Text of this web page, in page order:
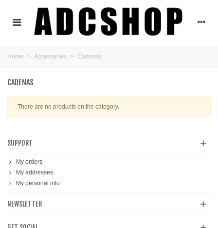
Home > Accessories > Cadenas
CADENAS
There are no products on the category.
SUPPORT
My orders
My addresses
My personal info
NEWSLETTER